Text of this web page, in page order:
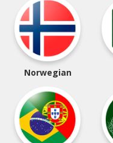
Norwegian